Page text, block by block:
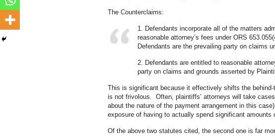
The Counterclaims:
1. Defendants incorporate all of the matters
reasonable attorney’s fees under ORS
Defendants are the prevailing party on claims
2. Defendants are entitled to reasonable
party on claims and grounds asserted by
This is significant because it effectively shifts the
is not frivolous. Often, plaintiffs’ attorneys will take
about the nature of the payment arrangement in this
exposure of having to actually spend significant amounts
Of the above two statutes cited, the second one is far